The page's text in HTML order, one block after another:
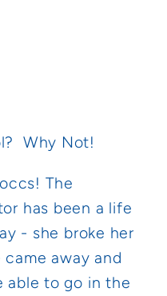
Why Not!
The
has been a life
- she broke her
away and
able to go in the